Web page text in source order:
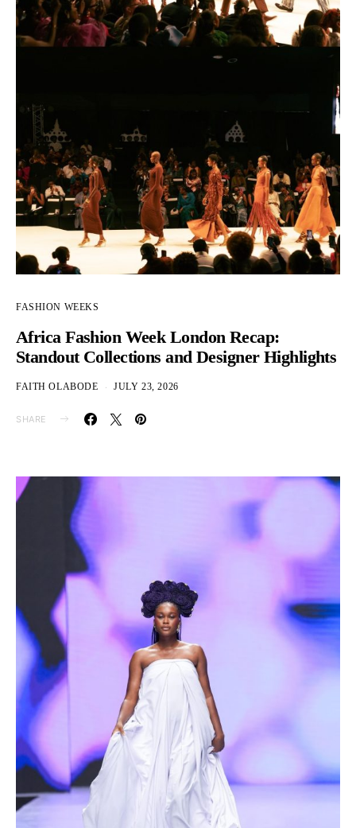
FASHION WEEKS
Africa Fashion Week London Recap:
Standout Collections and Designer Highlights
FAITH OLABODE JULY 23, 2026
SHARE